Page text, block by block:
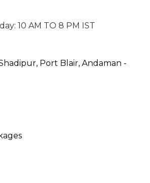
10 AM TO 8 PM IST
Port Blair, Andaman -